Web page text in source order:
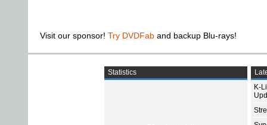
Visit our sponsor! Try DVDFab and backup Blu-rays!
Statistics
K-